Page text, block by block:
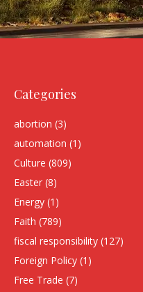
Categories
abortion (3)
automation (1)
Culture (809)
Easter (8)
Energy (1)
Faith (789)
fiscal responsibility (127)
Foreign Policy (1)
Free Trade (7)